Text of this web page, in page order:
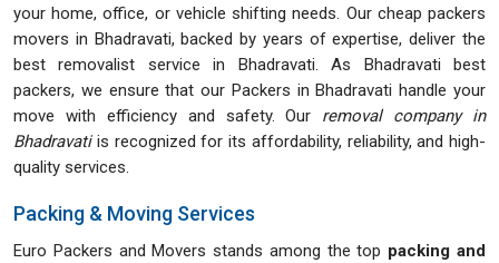
your home, office, or vehicle shifting needs. Our cheap packers
movers in Bhadravati, backed by years of expertise, deliver the
best removalist service in Bhadravati. As Bhadravati best
packers, we ensure that our Packers in Bhadravati handle your
move with efficiency and safety. Our removal company in
Bhadravatiis recognized for its affordability, reliability, and high-
quality services.
Packing & Moving Services
Euro Packers and Movers stands among the top packing and